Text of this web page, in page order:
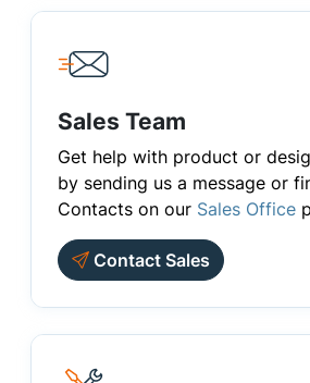
Sales Team
Get help with product or
by sending us a message or
Contacts on our Sales Office
Contact Sales